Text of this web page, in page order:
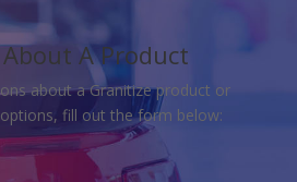
A Product
about a Granitize product or
fill out the form below: